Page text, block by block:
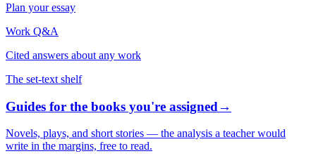
Plan your essay
Work Q&A
Cited answers about any work
The set-text shelf
Guides for the books you're assigned→
Novels, plays, and short stories — the analysis a teacher would
write in the margins, free to read.